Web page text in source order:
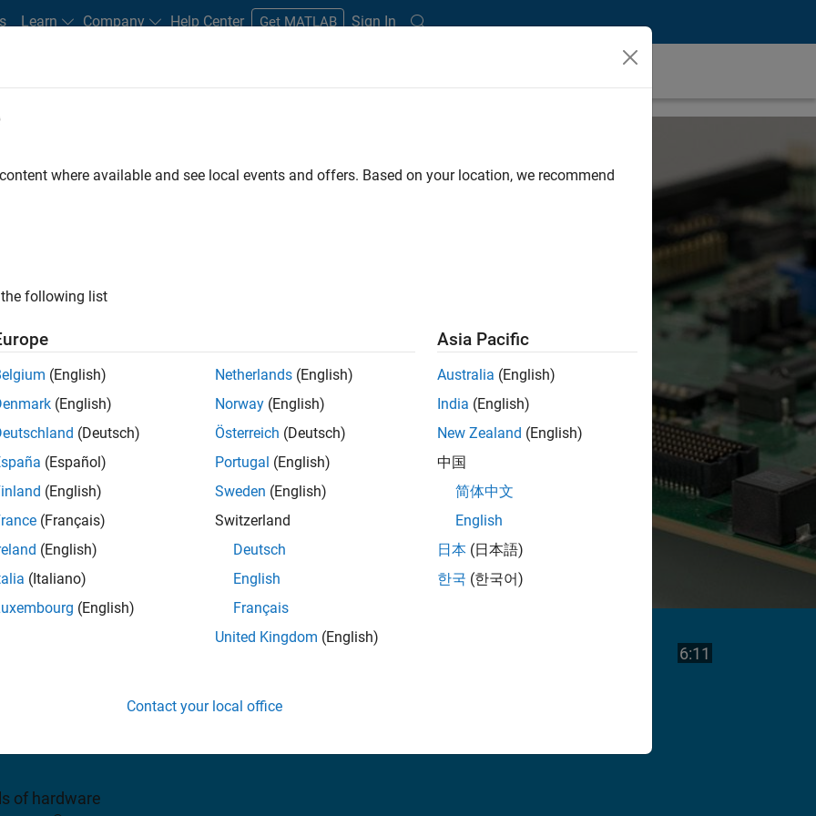
Learn Company Help Center Get MATLAB Sign In
hardware/software
Altera SoC devices
pricing
the performance
You can deploy
applications for
of hardware
Video
6:11
where available and see local events and offers. Based on your location, we recommend
following list
(English)
(English)
(Deutsch)
(Español)
(English)
(Français)
(English)
(Italiano)
(English)
Netherlands (English)
Norway (English)
Österreich (Deutsch)
Portugal (English)
Sweden (English)
Switzerland
Deutsch
English
Français
United Kingdom (English)
Asia Pacific
Australia (English)
India (English)
New Zealand (English)
中国
简体中文
English
日本 (日本語)
한국 (한국어)
Contact your local office